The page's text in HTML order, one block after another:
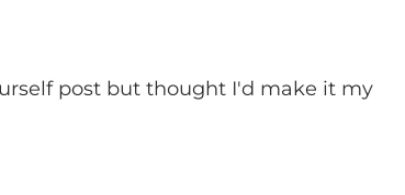
post but thought I'd make it my